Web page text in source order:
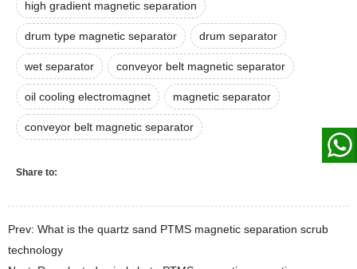
high gradient magnetic separation
drum type magnetic separator drum separator
wet separator conveyor belt magnetic separator
oil cooling electromagnet magnetic separator
conveyor belt magnetic separator
Share to:
Prev: What is the quartz sand PTMS magnetic separation scrub
technology